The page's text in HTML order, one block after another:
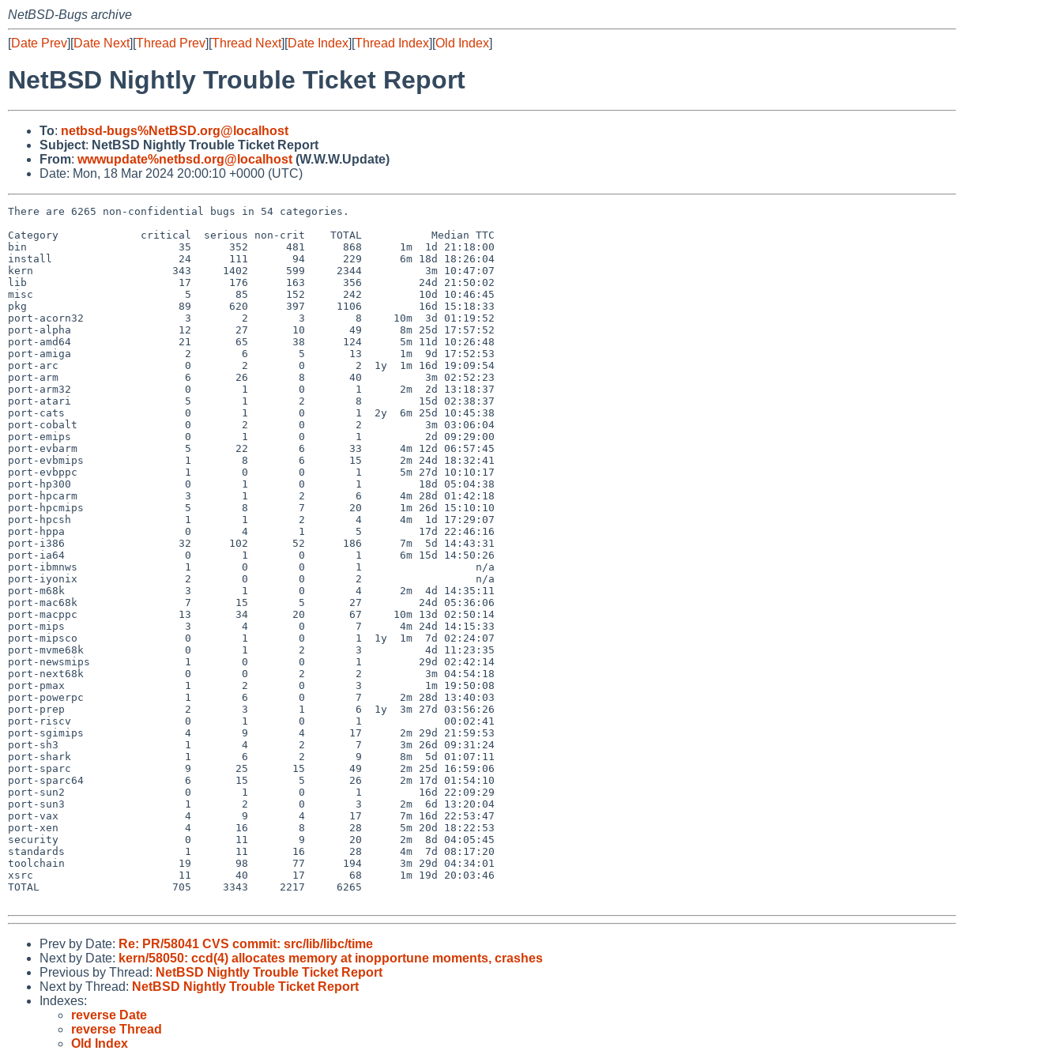
NetBSD-Bugs archive
[Date Prev][Date Next][Thread Prev][Thread Next][Date Index][Thread Index][Old Index]
NetBSD Nightly Trouble Ticket Report
To: netbsd-bugs%NetBSD.org@localhost
Subject: NetBSD Nightly Trouble Ticket Report
From: wwwupdate%netbsd.org@localhost (W.W.W.Update)
Date: Mon, 18 Mar 2024 20:00:10 +0000 (UTC)
There are 6265 non-confidential bugs in 54 categories.
Category             critical  serious non-crit    TOTAL           Median TTC
bin                        35      352      481      868      1m  1d 21:18:00
install                    24      111       94      229      6m 18d 18:26:04
kern                      343     1402      599     2344          3m 10:47:07
lib                        17      176      163      356         24d 21:50:02
misc                        5       85      152      242         10d 10:46:45
pkg                        89      620      397     1106         16d 15:18:33
port-acorn32                3        2        3        8     10m  3d 01:19:52
port-alpha                 12       27       10       49      8m 25d 17:57:52
port-amd64                 21       65       38      124      5m 11d 10:26:48
port-amiga                  2        6        5       13      1m  9d 17:52:53
port-arc                    0        2        0        2  1y  1m 16d 19:09:54
port-arm                    6       26        8       40          3m 02:52:23
port-arm32                  0        1        0        1      2m  2d 13:18:37
port-atari                  5        1        2        8         15d 02:38:37
port-cats                   0        1        0        1  2y  6m 25d 10:45:38
port-cobalt                 0        2        0        2          3m 03:06:04
port-emips                  0        1        0        1          2d 09:29:00
port-evbarm                 5       22        6       33      4m 12d 06:57:45
port-evbmips                1        8        6       15      2m 24d 18:32:41
port-evbppc                 1        0        0        1      5m 27d 10:10:17
port-hp300                  0        1        0        1         18d 05:04:38
port-hpcarm                 3        1        2        6      4m 28d 01:42:18
port-hpcmips                5        8        7       20      1m 26d 15:10:10
port-hpcsh                  1        1        2        4      4m  1d 17:29:07
port-hppa                   0        4        1        5         17d 22:46:16
port-i386                  32      102       52      186      7m  5d 14:43:31
port-ia64                   0        1        0        1      6m 15d 14:50:26
port-ibmnws                 1        0        0        1                  n/a
port-iyonix                 2        0        0        2                  n/a
port-m68k                   3        1        0        4      2m  4d 14:35:11
port-mac68k                 7       15        5       27         24d 05:36:06
port-macppc                13       34       20       67     10m 13d 02:50:14
port-mips                   3        4        0        7      4m 24d 14:15:33
port-mipsco                 0        1        0        1  1y  1m  7d 02:24:07
port-mvme68k                0        1        2        3          4d 11:23:35
port-newsmips               1        0        0        1         29d 02:42:14
port-next68k                0        0        2        2          3m 04:54:18
port-pmax                   1        2        0        3          1m 19:50:08
port-powerpc                1        6        0        7      2m 28d 13:40:03
port-prep                   2        3        1        6  1y  3m 27d 03:56:26
port-riscv                  0        1        0        1             00:02:41
port-sgimips                4        9        4       17      2m 29d 21:59:53
port-sh3                    1        4        2        7      3m 26d 09:31:24
port-shark                  1        6        2        9      8m  5d 01:07:11
port-sparc                  9       25       15       49      2m 25d 16:59:06
port-sparc64                6       15        5       26      2m 17d 01:54:10
port-sun2                   0        1        0        1         16d 22:09:29
port-sun3                   1        2        0        3      2m  6d 13:20:04
port-vax                    4        9        4       17      7m 16d 22:53:47
port-xen                    4       16        8       28      5m 20d 18:22:53
security                    0       11        9       20      2m  8d 04:05:45
standards                   1       11       16       28      4m  7d 08:17:20
toolchain                  19       98       77      194      3m 29d 04:34:01
xsrc                       11       40       17       68      1m 19d 20:03:46
TOTAL                     705     3343     2217     6265
Prev by Date: Re: PR/58041 CVS commit: src/lib/libc/time
Next by Date: kern/58050: ccd(4) allocates memory at inopportune moments, crashes
Previous by Thread: NetBSD Nightly Trouble Ticket Report
Next by Thread: NetBSD Nightly Trouble Ticket Report
Indexes:
reverse Date
reverse Thread
Old Index